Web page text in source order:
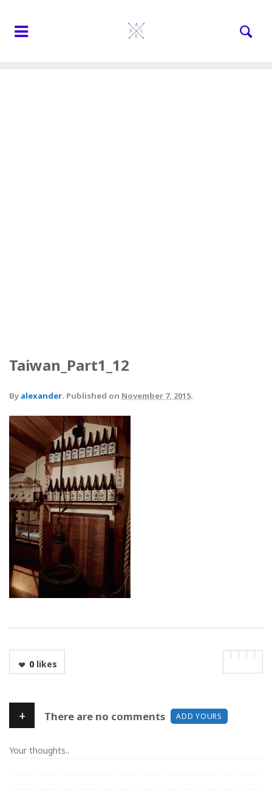
Taiwan_Part1_12
By alexander. Published on November 7, 2015.
0likes
+ There are no comments ADD YOURS